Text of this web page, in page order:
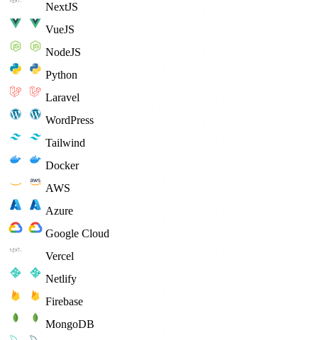
NextJS
VueJS
NodeJS
Python
Laravel
WordPress
Tailwind
Docker
AWS
Azure
Google Cloud
Vercel
Netlify
Firebase
MongoDB